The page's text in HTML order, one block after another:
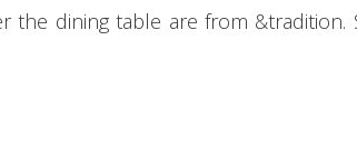
the dining table are from &tradition.